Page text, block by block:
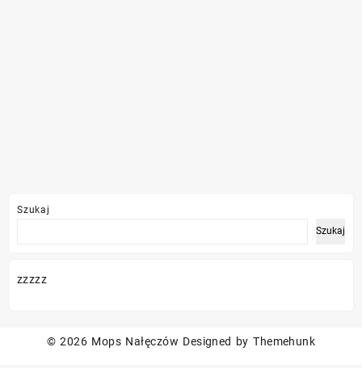
Szukaj
Szukaj
zzzzz
© 2026 Mops Nałęczów Designed by Themehunk